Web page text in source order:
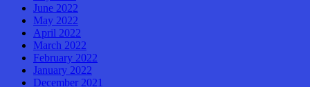
June 2022
May 2022
April 2022
March 2022
February 2022
January 2022
December 2021